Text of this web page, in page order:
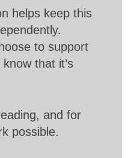
helps keep this
to support
that it’s
and for
possible.